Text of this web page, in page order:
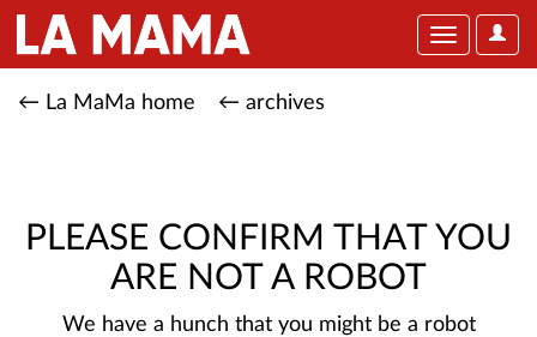
User
Toggle
← La MaMa home ← archives
PLEASE CONFIRM THAT YOU
ARE NOT A ROBOT
We have a hunch that you might be a robot